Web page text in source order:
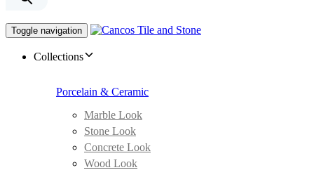
Toggle navigation
Collections
Porcelain & Ceramic
Marble Look
Stone Look
Concrete Look
Wood Look